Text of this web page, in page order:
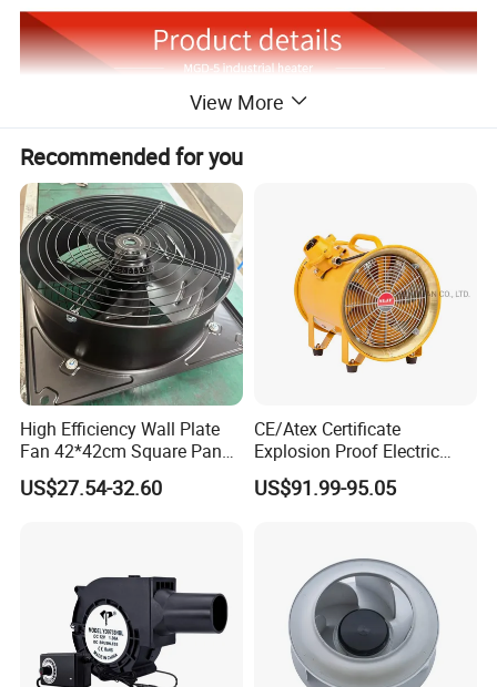
View More
Recommended for you
High Efficiency Wall Plate
Fan 42*42cm Square Panel
with Dual Grill 350mm
14inch AC Axial Flow Fan
US$27.54-32.60
CE/Atex Certificate
Explosion Proof Electric
Ventilation Fan Blower
US$91.99-95.05